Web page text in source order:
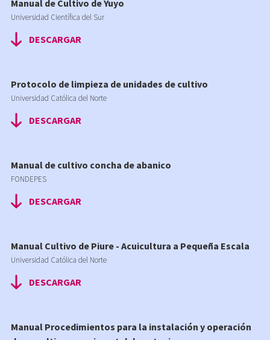
Manual de Cultivo de Yuyo
Universidad Científica del Sur
DESCARGAR
Protocolo de limpieza de unidades de cultivo
Universidad Católica del Norte
DESCARGAR
Manual de cultivo concha de abanico
FONDEPES
DESCARGAR
Manual Cultivo de Piure - Acuicultura a Pequeña Escala
Universidad Católica del Norte
DESCARGAR
Manual Procedimientos para la instalación y operación